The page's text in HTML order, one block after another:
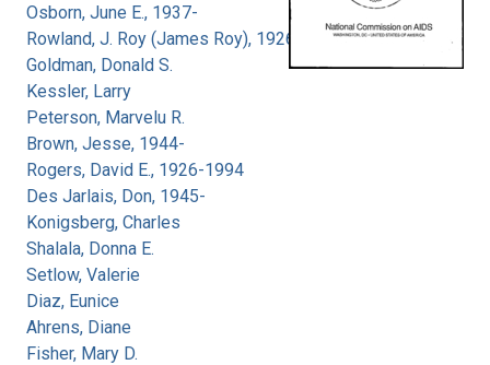
Osborn, June E., 1937-
Rowland, J. Roy (James Roy), 1926-
Goldman, Donald S.
Kessler, Larry
Peterson, Marvelu R.
Brown, Jesse, 1944-
Rogers, David E., 1926-1994
Des Jarlais, Don, 1945-
Konigsberg, Charles
Shalala, Donna E.
Setlow, Valerie
Diaz, Eunice
Ahrens, Diane
Fisher, Mary D.